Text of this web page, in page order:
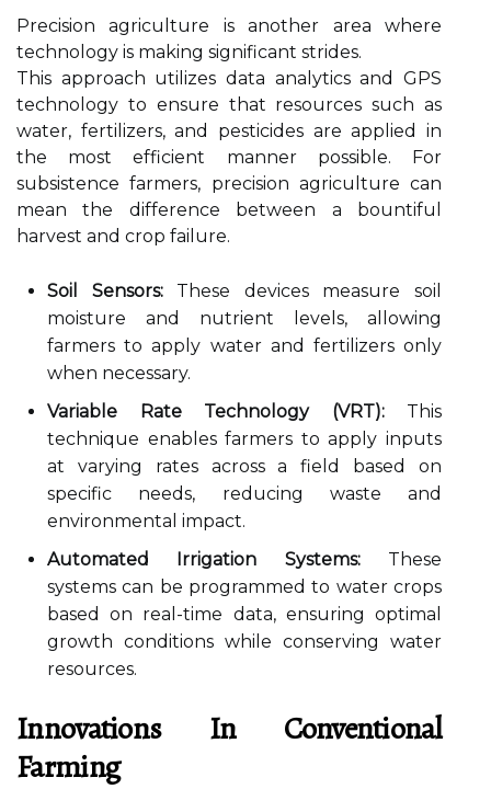
Precision agriculture is another area where
technology is making significant strides.
This approach utilizes data analytics and GPS
technology to ensure that resources such as
water, fertilizers, and pesticides are applied in
the most efficient manner possible. For
subsistence farmers, precision agriculture can
mean the difference between a bountiful
harvest and crop failure.
Soil Sensors:These devices measure soil
moisture and nutrient levels, allowing
farmers to apply water and fertilizers only
when necessary.
Variable Rate Technology (VRT):This
technique enables farmers to apply inputs
at varying rates across a field based on
specific needs, reducing waste and
environmental impact.
Automated Irrigation Systems:These
systems can be programmed to water crops
based on real-time data, ensuring optimal
growth conditions while conserving water
resources.
Innovations In Conventional
Farming